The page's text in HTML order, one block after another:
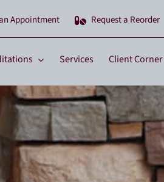
Appointment Request a Reorder
Services Client Corner